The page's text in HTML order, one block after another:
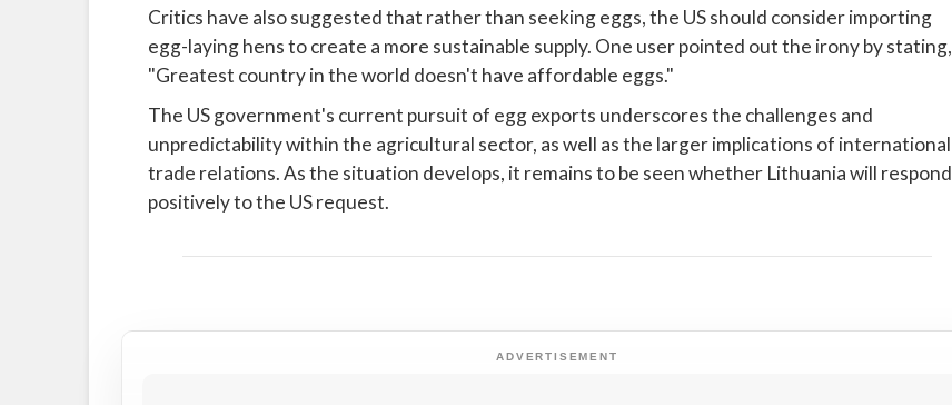
Critics have also suggested that rather than seeking eggs, the US should consider importing
egg-laying hens to create a more sustainable supply. One user pointed out the irony by stating,
"Greatest country in the world doesn't have affordable eggs."
The US government's current pursuit of egg exports underscores the challenges and
unpredictability within the agricultural sector, as well as the larger implications of international
trade relations. As the situation develops, it remains to be seen whether Lithuania will respond
positively to the US request.
ADVERTISEMENT